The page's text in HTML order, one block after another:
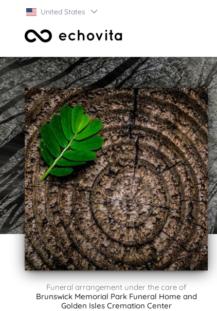
United States
Funeral arrangement under the care of
Brunswick Memorial Park Funeral Home and
Golden Isles Cremation Center